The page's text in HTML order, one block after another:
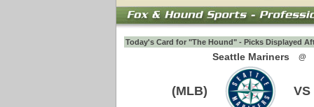
Today's Card for "The Hound" - Picks Displayed
Seattle Mariners @
(MLB) VS